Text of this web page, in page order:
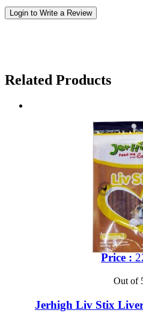
Login to Write a Review
Related Products
Price :
Out of
Jerhigh Liv Stix